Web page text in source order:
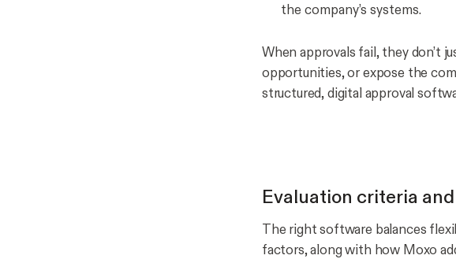
the company’s systems.
When approvals fail, they don’t
opportunities, or expose the
structured, digital approval
Evaluation criteria
The right software balances
factors, along with how Moxo